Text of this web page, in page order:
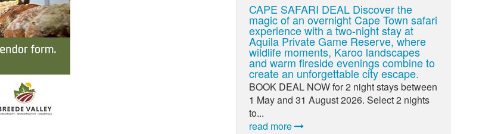
CAPE SAFARI DEAL Discover the
magic of an overnight Cape Town safari
experience with a two-night stay at
Aquila Private Game Reserve, where
wildlife moments, Karoo landscapes
and warm fireside evenings combine to
create an unforgettable city escape.
BOOK DEAL NOW for 2 night stays between
1 May and 31 August 2026. Select 2 nights
to...
read more